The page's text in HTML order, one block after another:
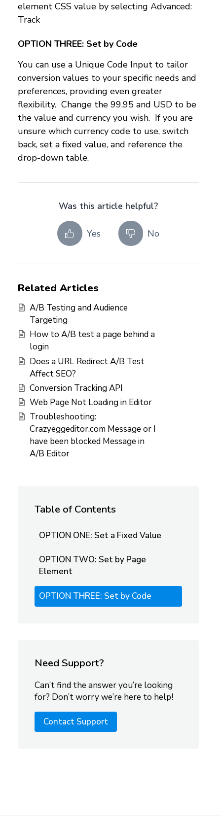
element CSS value by selecting Advanced:
Track
OPTION THREE: Set by Code
You can use a Unique Code Input to tailor
conversion values to your specific needs and
preferences, providing even greater
flexibility. Change the 99.95 and USD to be
the value and currency you wish. If you are
unsure which currency code to use, switch
back, set a fixed value, and reference the
drop-down table.
Was this article helpful?
Yes No
Related Articles
A/B Testing and Audience
Targeting
How to A/B test a page behind a
login
Does a URL Redirect A/B Test
Affect SEO?
Conversion Tracking API
Web Page Not Loading in Editor
Troubleshooting:
Crazyeggeditor.com Message or I
have been blocked Message in
A/B Editor
Table of Contents
OPTION ONE: Set a Fixed Value
OPTION TWO: Set by Page
Element
OPTION THREE: Set by Code
Need Support?
Can’t find the answer you’re looking
for? Don’t worry we’re here to help!
Contact Support